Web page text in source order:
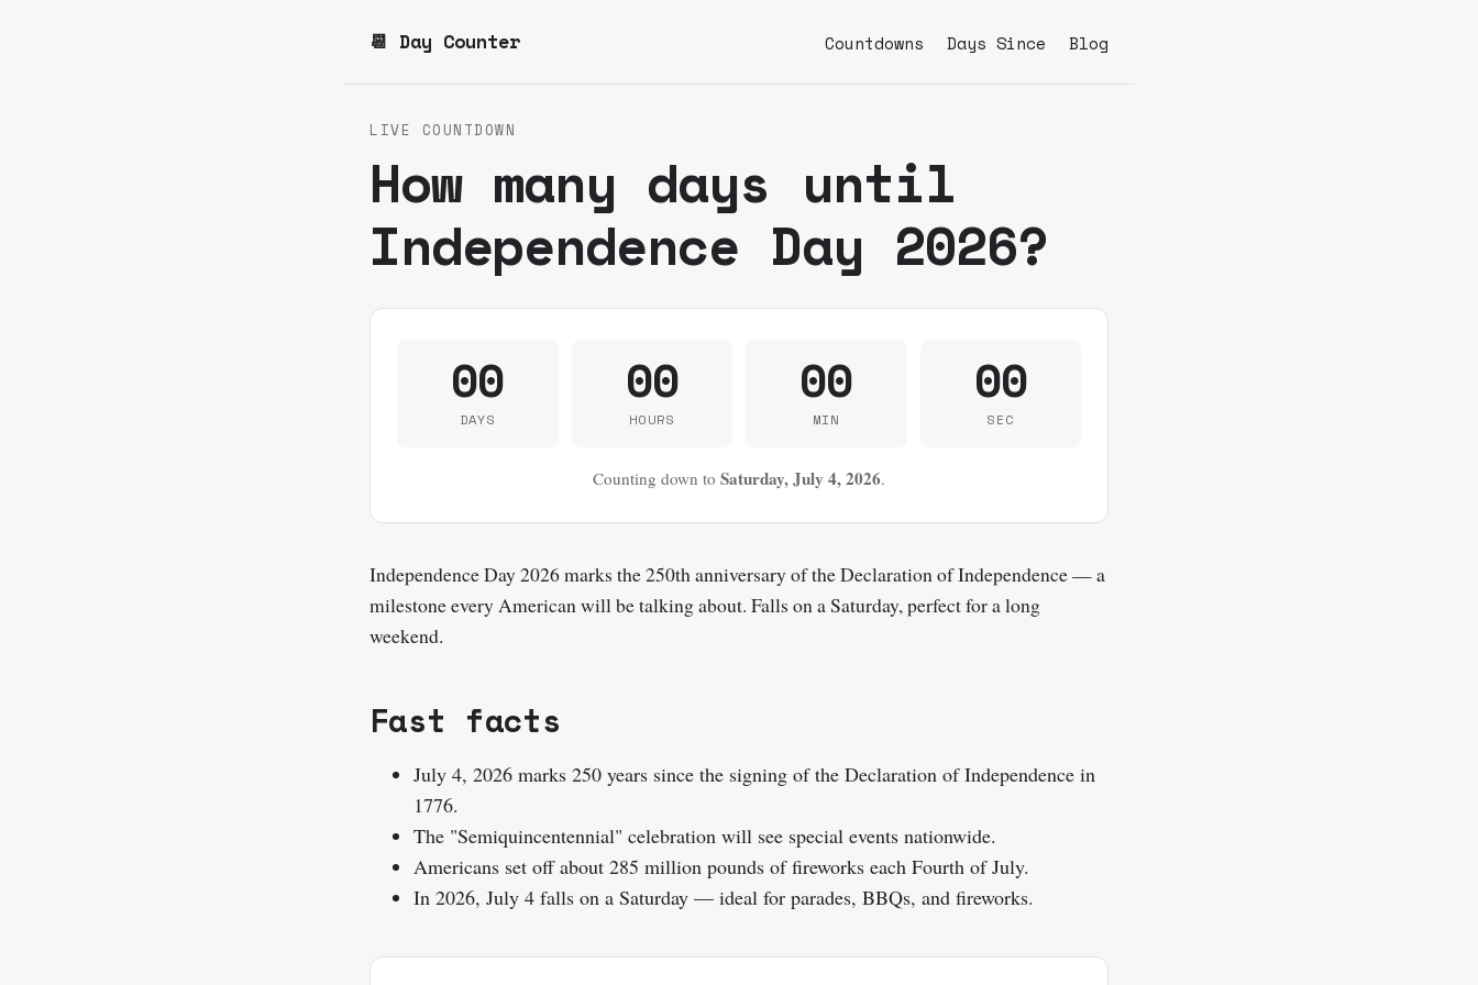
📆 Day Counter Countdowns Days Since Blog
LIVE COUNTDOWN
How many days until
Independence Day 2026?
00
DAYS
00
HOURS
00
MIN
00
SEC
Counting down to Saturday, July 4, 2026.
Independence Day 2026 marks the 250th anniversary of the Declaration of Independence — a
milestone every American will be talking about. Falls on a Saturday, perfect for a long
weekend.
Fast facts
July 4, 2026 marks 250 years since the signing of the Declaration of Independence in
1776.
The "Semiquincentennial" celebration will see special events nationwide.
Americans set off about 285 million pounds of fireworks each Fourth of July.
In 2026, July 4 falls on a Saturday — ideal for parades, BBQs, and fireworks.